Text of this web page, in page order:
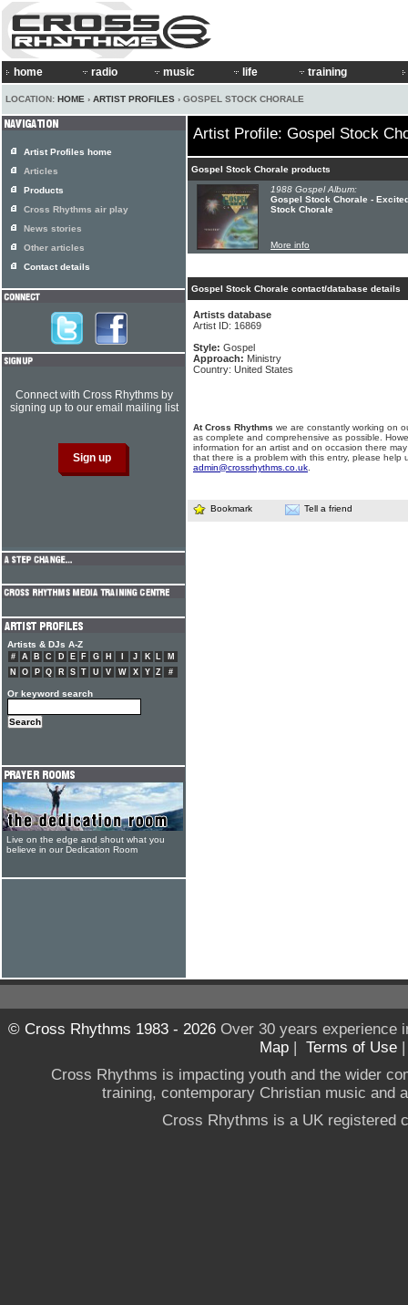
home radio music life training
LOCATION: HOME › ARTIST PROFILES › GOSPEL STOCK CHORALE
Artist Profile: Gospel Stock
Gospel Stock Chorale products
1988 Gospel Album:
Gospel Stock Chorale -
Stock Chorale
More info
Gospel Stock Chorale contact/database details
Artists database
Artist ID: 16869
Style: Gospel
Approach: Ministry
Country: United States
At Cross Rhythms we are constantly working on
as complete and comprehensive as possible.
information for an artist and on occasion there
that there is a problem with this entry, please help
admin@crossrhythms.co.uk
Bookmark Tell a friend
Artist Profiles home
Articles
Products
Cross Rhythms air play
News stories
Other articles
Contact details
Connect with Cross Rhythms by
signing up to our email mailing list
Artists & DJs A-Z
# A B C D E F G H J K L
M
N
O P Q R S T U V W X Y Z #
Or keyword search
Live on the edge and shout what you
believe in our Dedication Room
© Cross Rhythms 1983 - 2026Over 30 years experience
Map | Terms of Use
Cross Rhythms is impacting youth and the wider
training, contemporary Christian music and
Cross Rhythms is a UK registered